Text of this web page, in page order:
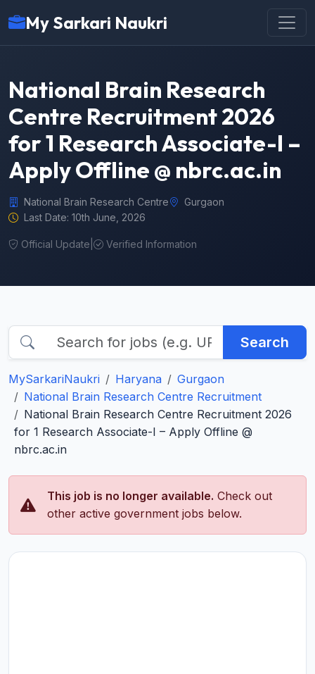
My Sarkari Naukri
National Brain Research
Centre Recruitment 2026
for 1 Research Associate-I –
Apply Offline @ nbrc.ac.in
National Brain Research Centre
Gurgaon
Last Date: 10th June, 2026
Official Update Verified Information
Search
MySarkariNaukri Haryana
Gurgaon
National Brain Research Centre Recruitment
National Brain Research Centre Recruitment 2026
for 1 Research Associate-I – Apply Offline @
nbrc.ac.in
This job is no longer available. Check out
other active government jobs below.